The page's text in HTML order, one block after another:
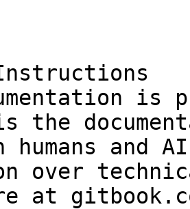
is
the
humans and
over
at